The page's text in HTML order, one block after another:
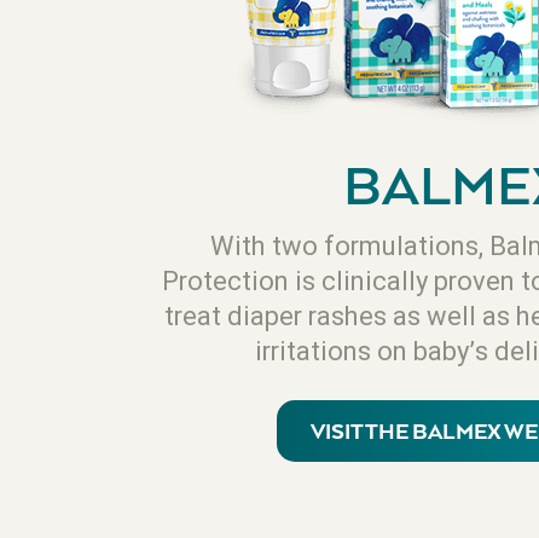
With two formulations,
Protection is clinically proven
treat diaper rashes as well as
irritations on baby’s
VISIT THE BALMEX